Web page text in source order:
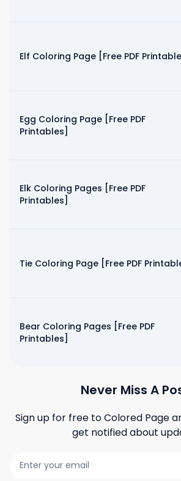
Elf Coloring Page [Free PDF
Egg Coloring Page [Free PDF
Printables]
Elk Coloring Pages [Free PDF
Printables]
Tie Coloring Page [Free PDF
Bear Coloring Pages [Free PDF
Printables]
Never Miss A
Sign up for free toColored Page
get notified about